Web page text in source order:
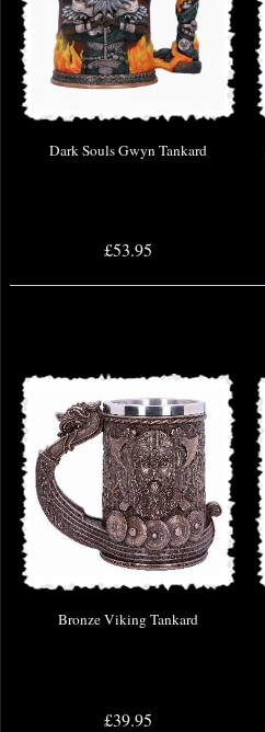
Dark Souls Gwyn Tankard
£53.95
Bronze Viking Tankard
£39.95